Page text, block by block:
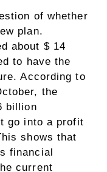
of whether
plan.
about $ 14
to have the
According to
the
billion
go into a profit
shows that
financial
current